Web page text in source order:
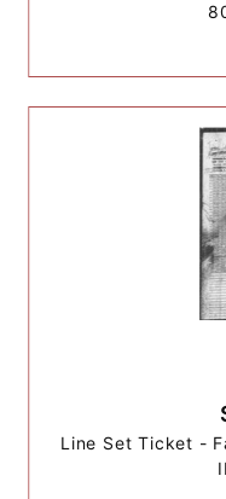
Line Set Ticket -